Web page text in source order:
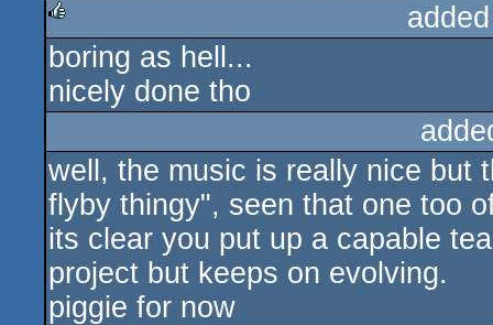
rulez
boring as hell...
nicely done tho
well, the music is really nice but
flyby thingy", seen that one too
its clear you put up a capable
project but keeps on evolving.
piggie for now